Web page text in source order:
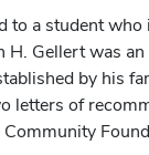
to a student
H. Gellert was
by his
of